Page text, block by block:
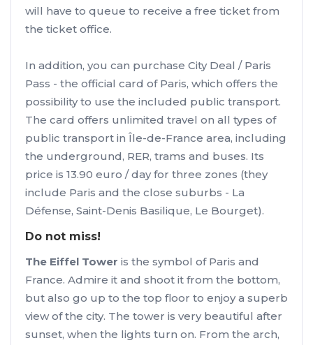
will have to queue to receive a free ticket from
the ticket office.
In addition, you can purchase City Deal / Paris
Pass - the official card of Paris, which offers the
possibility to use the included public transport.
The card offers unlimited travel on all types of
public transport in Île-de-France area, including
the underground, RER, trams and buses. Its
price is 13.90 euro / day for three zones (they
include Paris and the close suburbs - La
Défense, Saint-Denis Basilique, Le Bourget).
Do not miss!
The Eiffel Tower is the symbol of Paris and
France. Admire it and shoot it from the bottom,
but also go up to the top floor to enjoy a superb
view of the city. The tower is very beautiful after
sunset, when the lights turn on. From the arch,